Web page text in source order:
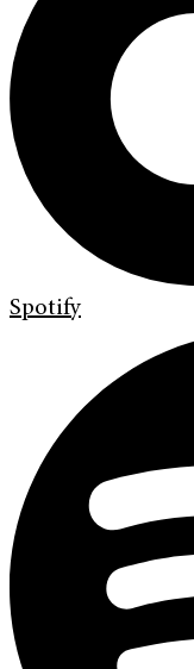
Spotify